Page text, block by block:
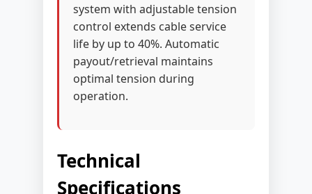
system with adjustable tension
control extends cable service
life by up to 40%. Automatic
payout/retrieval maintains
optimal tension during
operation.
Technical
Specifications